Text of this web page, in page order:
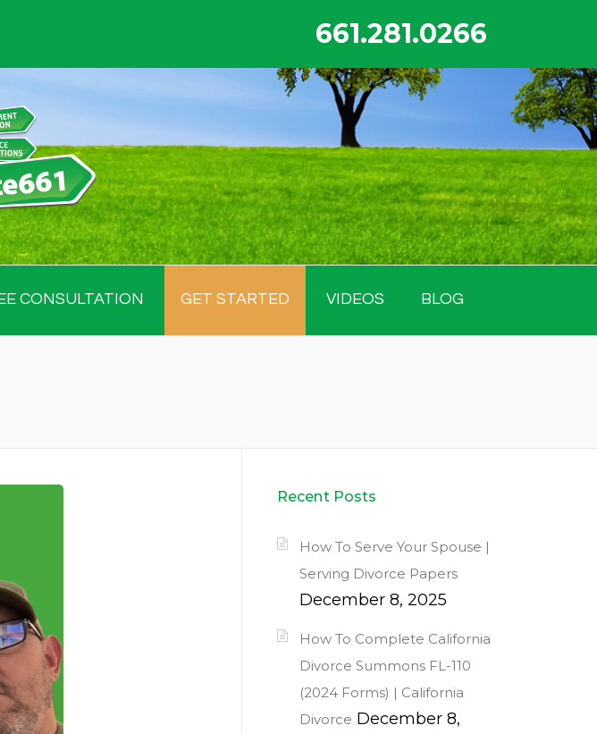
661.281.0266
CONSULTATION GET STARTED VIDEOS BLOG
Recent Posts
How To Serve Your Spouse |
Serving Divorce Papers
December 8, 2025
How To Complete California
Divorce Summons FL-110
(2024 Forms) | California
Divorce December 8,